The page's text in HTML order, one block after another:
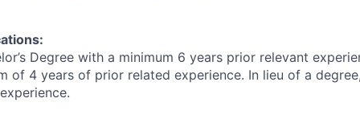
Degree with a minimum 6 years prior relevant
of 4 years of prior related experience. In lieu of a